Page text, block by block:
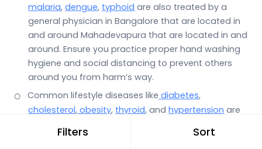
Filters Sort
malaria,dengue, typhoid are also treated by a
general physician in Bangalore that are located in
and around Mahadevapura that are located in and
around. Ensure you practice proper hand washing
hygiene and social distancing to prevent others
around you from harm’s way.
Common lifestyle diseases like diabetes,
cholesterol, obesity, thyroid, andhypertension are